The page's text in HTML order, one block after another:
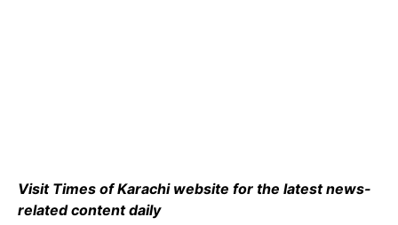
Visit Times of Karachi website for the latest news-
related content daily